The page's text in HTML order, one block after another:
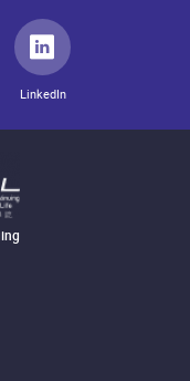
LinkedIn